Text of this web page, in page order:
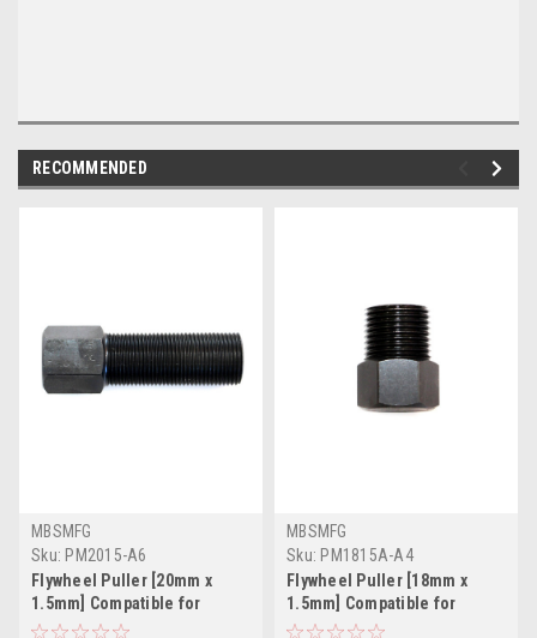
RECOMMENDED
MBSMFG
Sku: PM2015-A6
Flywheel Puller [20mm x
1.5mm] Compatible for
Honda Kawasaki Suzuki
MBSMFG
Sku: PM1815A-A4
Flywheel Puller [18mm x
1.5mm] Compatible for
HONDA YAMAHA YZ125 MX